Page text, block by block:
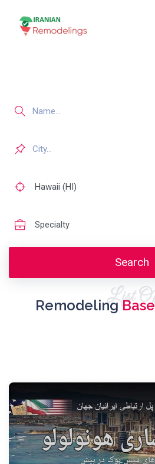
Search
List
Remodeling